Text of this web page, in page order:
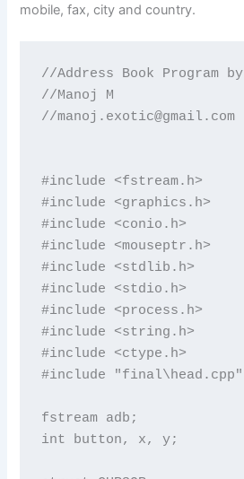
mobile, fax, city and country.
//Address Book Program by
//Manoj M
//manoj.exotic@gmail.com